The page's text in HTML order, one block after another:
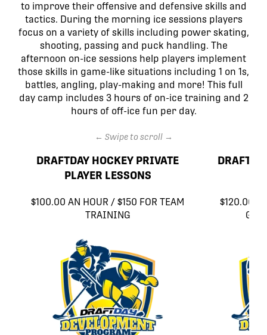
to improve their offensive and defensive skills and
tactics. During the morning ice sessions players
focus on a variety of skills including power skating,
shooting, passing and puck handling. The
afternoon on-ice sessions help players implement
those skills in game-like situations including 1 on 1s,
battles, angling, play-making and more! This full
day camp includes 3 hours of on-ice training and 2
hours of off-ice fun per day.
← Swipe to scroll →
DRAFTDAY HOCKEY PRIVATE
PLAYER LESSONS
$100.00 AN HOUR / $150 FOR TEAM
TRAINING
$120.00